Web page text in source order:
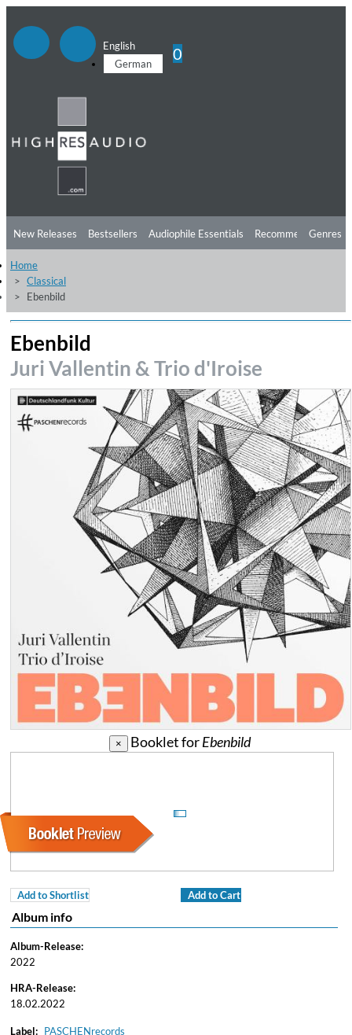
English
German
0
New Releases Bestsellers Audiophile Essentials Recommendations
Listening Tips
Free Sampler
Genres
Home
Classical
Ebenbild
Ebenbild
Juri Vallentin & Trio d'Iroise
× Booklet forEbenbild
Add to Shortlist Add to Cart
Album info
Album-Release:
2022
HRA-Release:
18.02.2022
Label: PASCHENrecords